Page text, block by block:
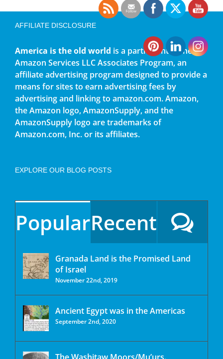
AFFILIATE DISCLOSURE
America is the old world is a participant in the
Amazon Services LLC Associates Program, an
affiliate advertising program designed to provide a
means for sites to earn advertising fees by
advertising and linking to amazon.com. Amazon,
the Amazon logo, AmazonSupply, and the
AmazonSupply logo are trademarks of
Amazon.com, Inc. or its affiliates.
EXPLORE OUR BLOG POSTS
PopularRecent
Granada Land is the Promised Land
of Israel
November 22nd, 2019
Ancient Egypt was in the Americas
September 2nd, 2020